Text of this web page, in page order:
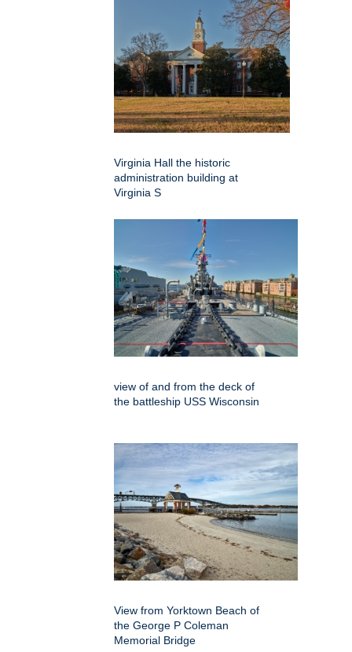
Virginia Hall the historic
administration building at
Virginia S
view of and from the deck of
the battleship USS Wisconsin
View from Yorktown Beach of
the George P Coleman
Memorial Bridge